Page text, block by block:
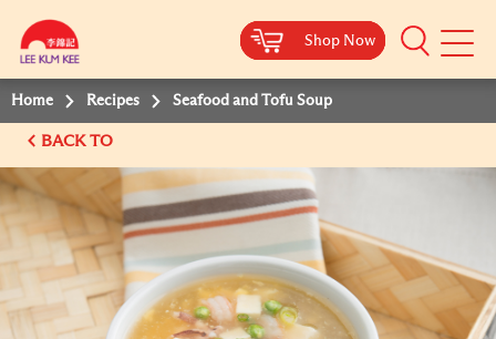
Shop Now
Mobile
Shop Now
Shop Now
Shop Now
Home Recipes Seafood and Tofu Soup
BACK TO